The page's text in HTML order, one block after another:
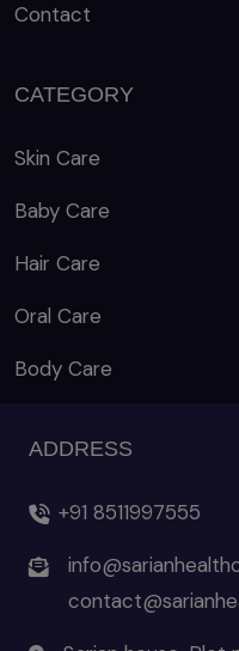
Contact
CATEGORY
Skin Care
Baby Care
Hair Care
Oral Care
Body Care
ADDRESS
+91 8511997555